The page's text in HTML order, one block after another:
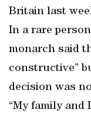
Britain last
In a rare
monarch said
constructive”
decision was
“My family and